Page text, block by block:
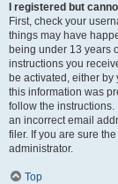
I registered but
First, check your
things may have
being under 13 years
instructions you
be activated, either
this information was
follow the
an incorrect email
filer. If you are sure
administrator.
Top